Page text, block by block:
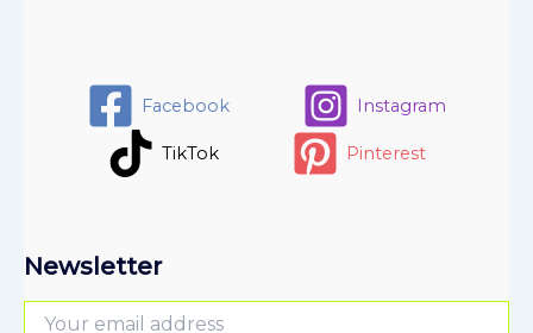
Facebook Instagram
TikTok Pinterest
Newsletter